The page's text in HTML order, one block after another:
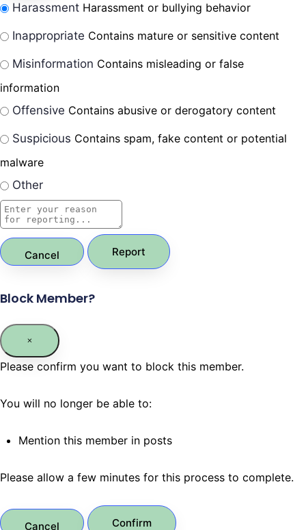
Harassment Harassment or bullying behavior
Inappropriate Contains mature or sensitive content
Misinformation Contains misleading or false
information
Offensive Contains abusive or derogatory content
Suspicious Contains spam, fake content or potential
malware
Other
Report
Block Member?
Please confirm you want to block this member.
You will no longer be able to:
Mention this member in posts
Please allow a few minutes for this process to complete.
Confirm